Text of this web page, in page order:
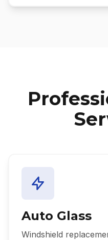
Auto Glass
Windshield